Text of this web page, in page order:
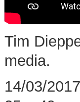
Tim
media.
14/03/2017